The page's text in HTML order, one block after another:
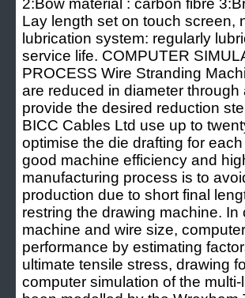
2:Bow material : carbon fibre
Lay length set on touch screen,
lubrication system: regularly
service life. COMPUTER
PROCESS Wire Stranding
are reduced in diameter
provide the desired reduction
BICC Cables Ltd use up to
optimise the die drafting for
good machine efficiency and
manufacturing process is to
production due to short final
restring the drawing machine.
machine and wire size,
performance by estimating
ultimate tensile stress, drawing
computer simulation of the